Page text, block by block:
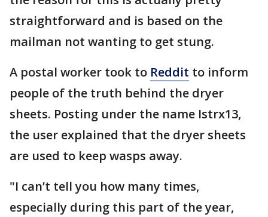
straightforward and is based on the
mailman not wanting to get stung.
A postal worker took to Reddit to inform
people of the truth behind the dryer
sheets. Posting under the name Istrx13,
the user explained that the dryer sheets
are used to keep wasps away.
"I can’t tell you how many times,
especially during this part of the year,